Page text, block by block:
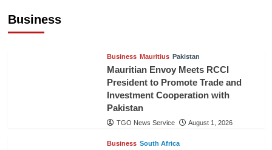
Business
Business Mauritius Pakistan
Mauritian Envoy Meets RCCI
President to Promote Trade and
Investment Cooperation with
Pakistan
TGO News Service August 1, 2026
Business South Africa